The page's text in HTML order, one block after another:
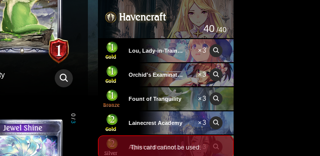
0
/
3
40 /40
Lou, Lady-in-Training ×3
Orchid's Examination Hall ×3
Fount of Tranquility ×3
Lainecrest Academy ×3
Agent of the Commandments ×3
This card cannot be used.